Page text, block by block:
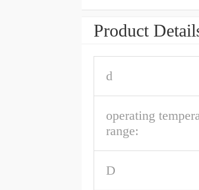
Product
d
operating
range:
D